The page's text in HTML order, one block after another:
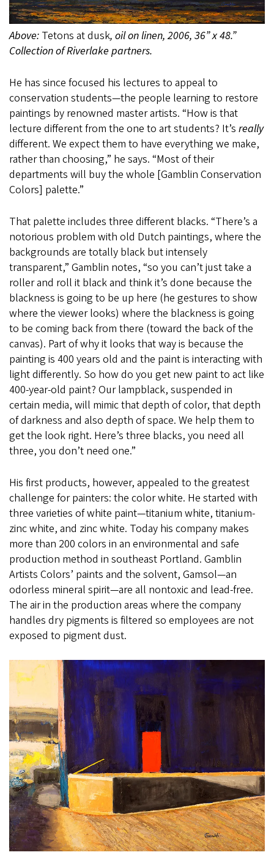
Above: Tetons at dusk, oil on linen, 2006, 36” x 48.”
Collection of Riverlake partners.
He has since focused his lectures to appeal to
conservation students—the people learning to restore
paintings by renowned master artists. “How is that
lecture different from the one to art students? It’s really
different. We expect them to have everything we make,
rather than choosing,” he says. “Most of their
departments will buy the whole [Gamblin Conservation
Colors] palette.”
That palette includes three different blacks. “There’s a
notorious problem with old Dutch paintings, where the
backgrounds are totally black but intensely
transparent,” Gamblin notes, “so you can’t just take a
roller and roll it black and think it’s done because the
blackness is going to be up here (he gestures to show
where the viewer looks) where the blackness is going
to be coming back from there (toward the back of the
canvas). Part of why it looks that way is because the
painting is 400 years old and the paint is interacting with
light differently. So how do you get new paint to act like
400-year-old paint? Our lampblack, suspended in
certain media, will mimic that depth of color, that depth
of darkness and also depth of space. We help them to
get the look right. Here’s three blacks, you need all
three, you don’t need one.”
His first products, however, appealed to the greatest
challenge for painters: the color white. He started with
three varieties of white paint—titanium white, titanium-
zinc white, and zinc white. Today his company makes
more than 200 colors in an environmental and safe
production method in southeast Portland. Gamblin
Artists Colors’ paints and the solvent, Gamsol—an
odorless mineral spirit—are all nontoxic and lead-free.
The air in the production areas where the company
handles dry pigments is filtered so employees are not
exposed to pigment dust.